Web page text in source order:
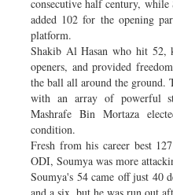
consecutive half century,
added 102 for the opening
platform.
Shakib Al Hasan who hit 52,
openers, and provided
the ball all around the ground.
with an array of powerful
Mashrafe Bin Mortaza
condition.
Fresh from his career best
ODI, Soumya was more
Soumya's 54 came off just 40